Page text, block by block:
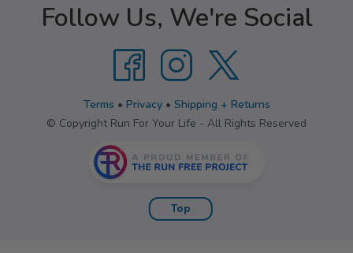
Follow Us, We're Social
Terms • Privacy• Shipping + Returns
© Copyright Run For Your Life - All Rights Reserved
Top